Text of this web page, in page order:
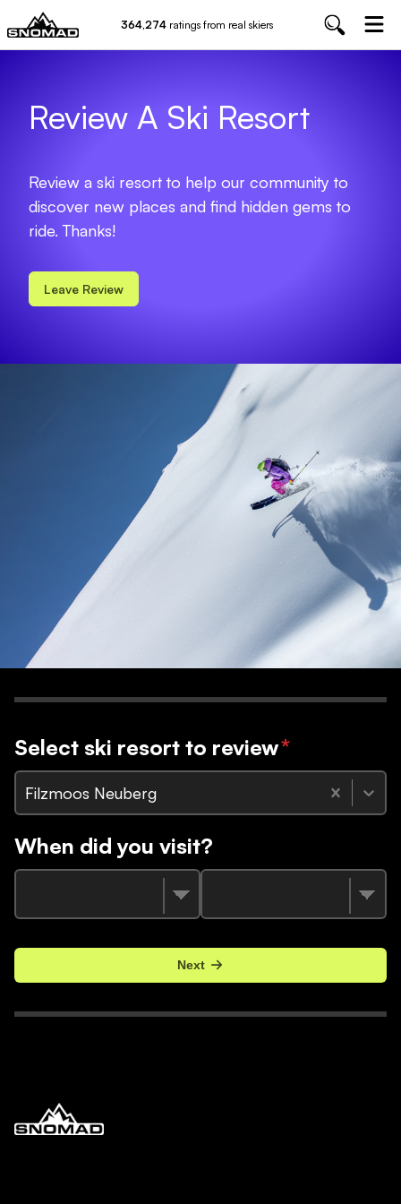
364,274 ratings from real skiers
Review A Ski Resort
Review a ski resort to help our community to
discover new places and find hidden gems to
ride. Thanks!
Leave Review
Select ski resort to review*
Filzmoos Neuberg
When did you visit?
Next